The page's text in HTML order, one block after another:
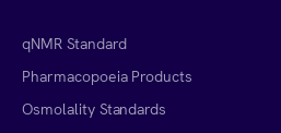
qNMR Standard
Pharmacopoeia Products
Osmolality Standards